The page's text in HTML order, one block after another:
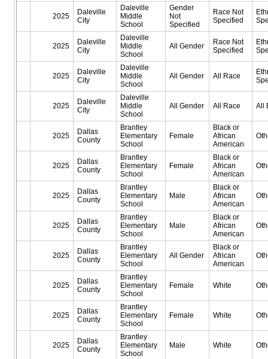
2025
Daleville
City
Daleville
Middle
School
Gender
Not
Specified
Race Not
Specified
2025
Daleville
City
Daleville
Middle
School
All Gender
Race Not
Specified
2025
Daleville
City
Daleville
Middle
School
All Gender All Race
2025
Daleville
City
Daleville
Middle
School
All Gender All Race All
2025
Dallas
County
Brantley
Elementary
School
Female
Black or
African
American
2025
Dallas
County
Brantley
Elementary
School
Female
Black or
African
American
2025
Dallas
County
Brantley
Elementary
School
Male
Black or
African
American
2025
Dallas
County
Brantley
Elementary
School
Male
Black or
African
American
2025
Dallas
County
Brantley
Elementary
School
All Gender
Black or
African
American
2025
Dallas
County
Brantley
Elementary
School
Female White
2025
Dallas
County
Brantley
Elementary
School
Female White
2025
Dallas
County
Brantley
Elementary
School
Male White